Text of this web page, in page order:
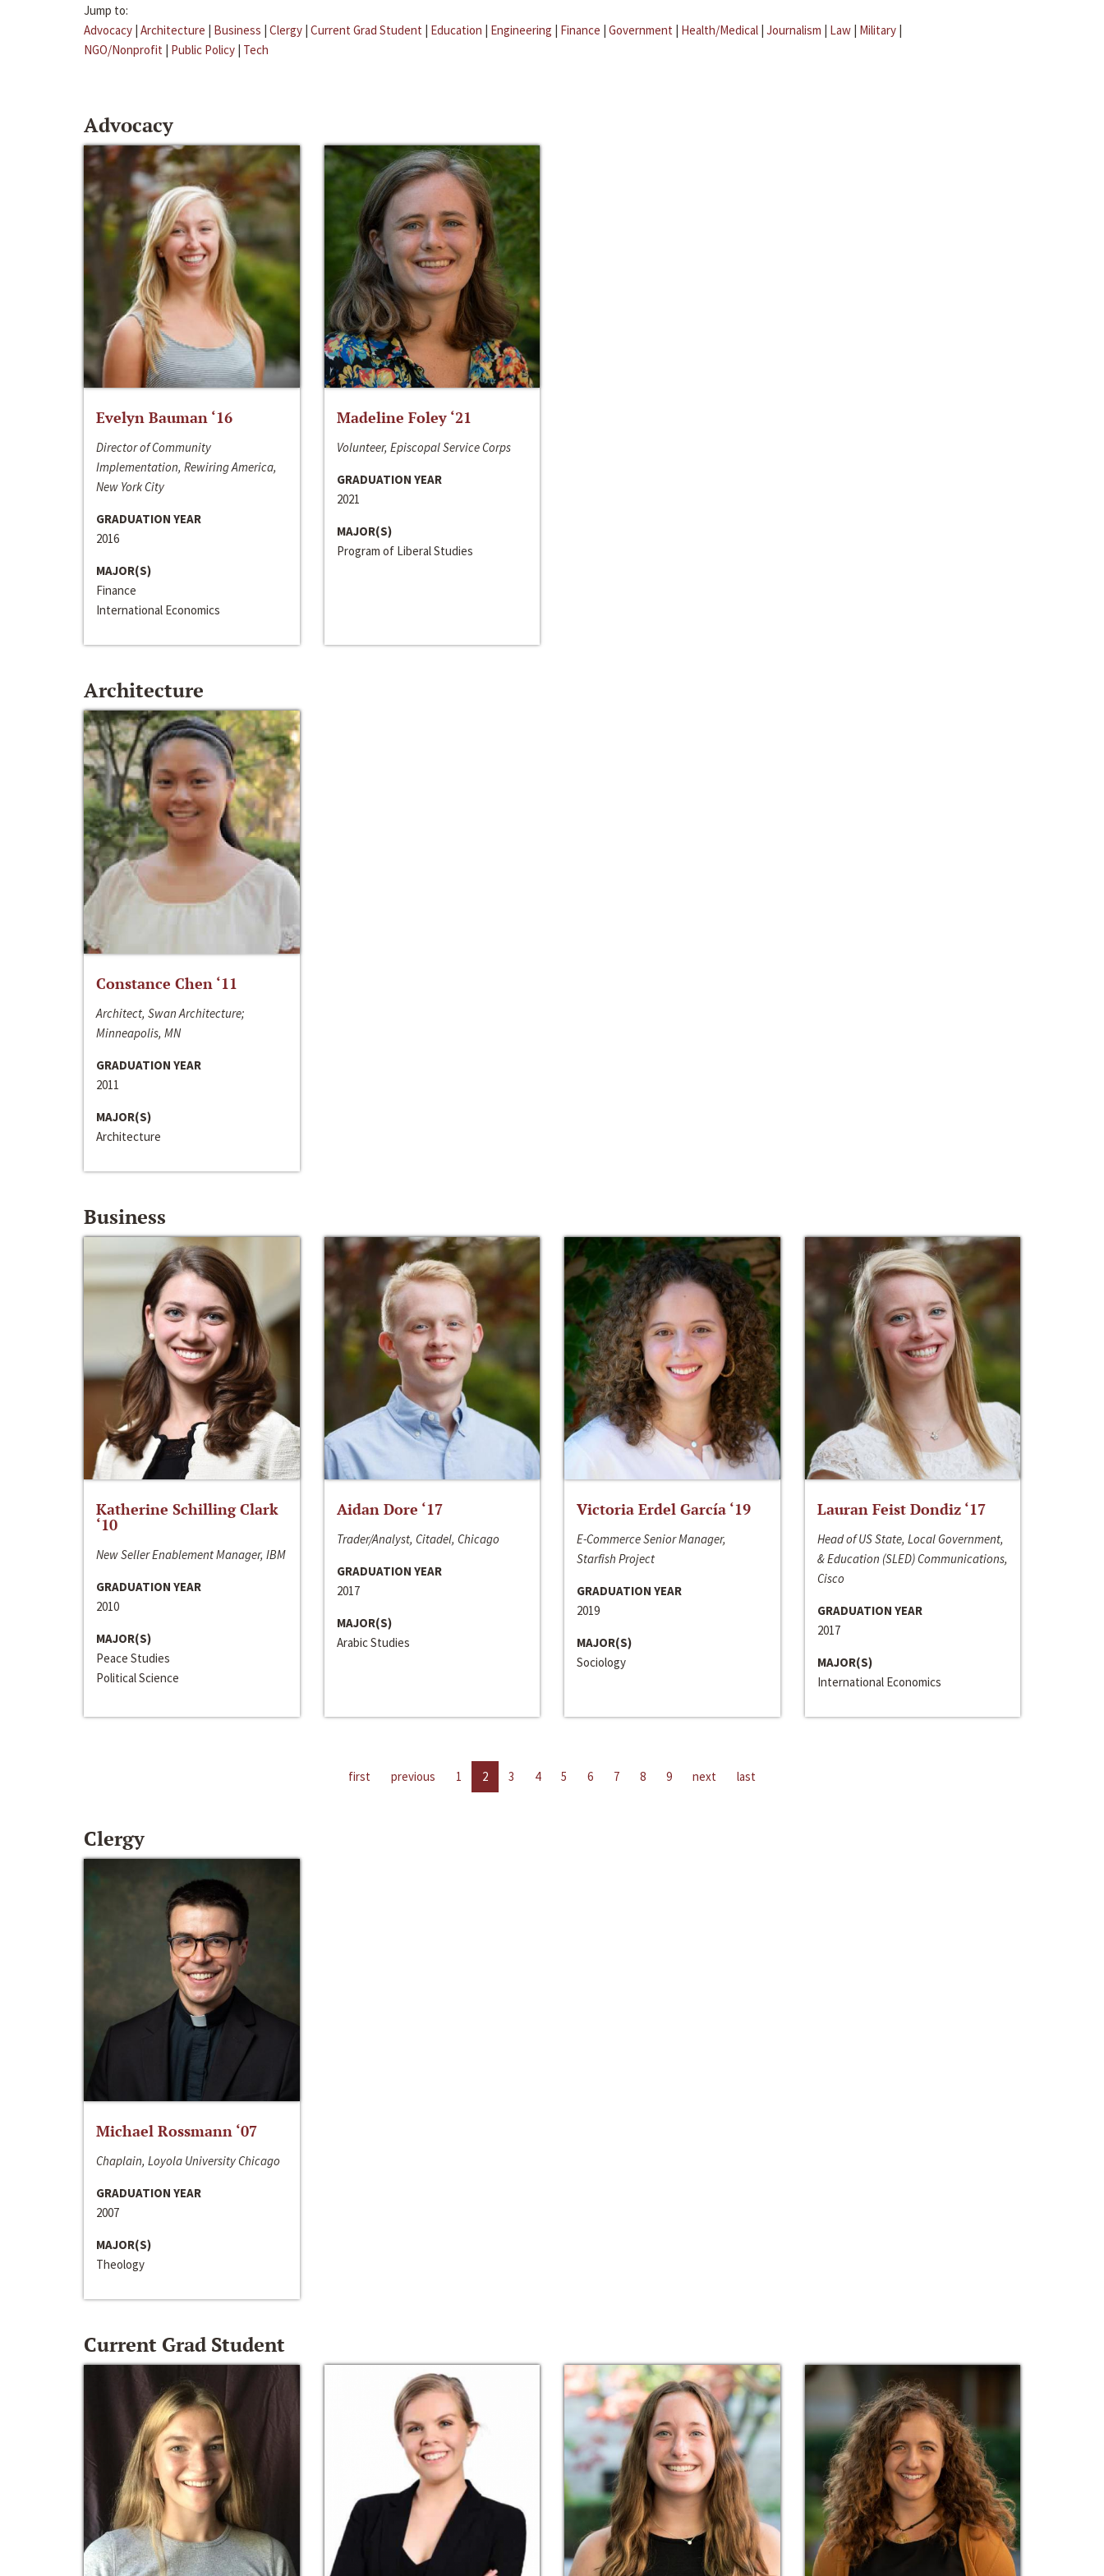
Jump to:
Advocacy | Architecture | Business | Clergy | Current Grad Student | Education | Engineering | Finance | Government | Health/Medical | Journalism | Law | Military |
NGO/Nonprofit | Public Policy | Tech
Advocacy
Evelyn Bauman ‘16
Director of Community
Implementation, Rewiring America,
New York City
GRADUATION YEAR
2016
MAJOR(S)
Finance
International Economics
Madeline Foley ‘21
Volunteer, Episcopal Service Corps
GRADUATION YEAR
2021
MAJOR(S)
Program of Liberal Studies
Architecture
Constance Chen ‘11
Architect, Swan Architecture;
Minneapolis, MN
GRADUATION YEAR
2011
MAJOR(S)
Architecture
Business
Katherine Schilling Clark
‘10
New Seller Enablement Manager, IBM
GRADUATION YEAR
2010
MAJOR(S)
Peace Studies
Political Science
Aidan Dore ‘17
Trader/Analyst, Citadel, Chicago
GRADUATION YEAR
2017
MAJOR(S)
Arabic Studies
Victoria Erdel García ‘19
E-Commerce Senior Manager,
Starfish Project
GRADUATION YEAR
2019
MAJOR(S)
Sociology
Lauran Feist Dondiz ‘17
Head of US State, Local Government,
& Education (SLED) Communications,
Cisco
GRADUATION YEAR
2017
MAJOR(S)
International Economics
first previous 1 2 3 4 5 6 7 8 9 next last
Clergy
Michael Rossmann ‘07
Chaplain, Loyola University Chicago
GRADUATION YEAR
2007
MAJOR(S)
Theology
Current Grad Student